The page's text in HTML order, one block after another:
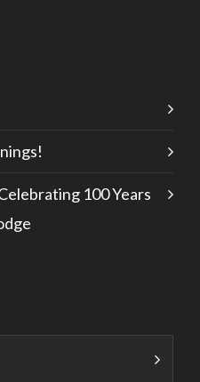
100 Years